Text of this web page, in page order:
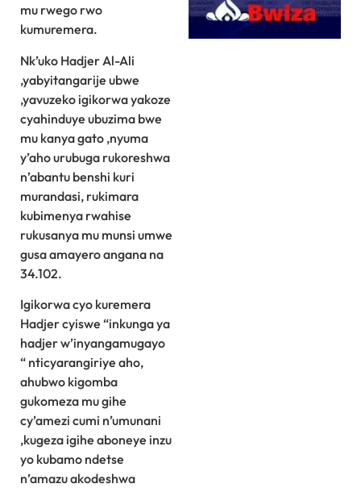
mu rwego rwo
kumuremera.
Nk’uko Hadjer Al-Ali
,yabyitangarije ubwe
,yavuzeko igikorwa yakoze
cyahinduye ubuzima bwe
mu kanya gato ,nyuma
y’aho urubuga rukoreshwa
n’abantu benshi kuri
murandasi, rukimara
kubimenya rwahise
rukusanya mu munsi umwe
gusa amayero angana na
34.102.
Igikorwa cyo kuremera
Hadjer cyiswe “inkunga ya
hadjer w’inyangamugayo
“ nticyarangiriye aho,
ahubwo kigomba
gukomeza mu gihe
cy’amezi cumi n’umunani
,kugeza igihe aboneye inzu
yo kubamo ndetse
n’amazu akodeshwa